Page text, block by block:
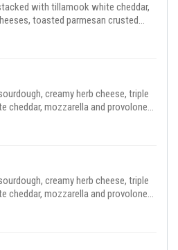
with tillamook white cheddar,
toasted parmesan crusted
tomato basil soup for dipping.
creamy herb cheese, triple
mozzarella and provolone
caramelized peppers and
for dipping.
creamy herb cheese, triple
mozzarella and provolone
beans, pepper cream, side of
salsa for dipping.